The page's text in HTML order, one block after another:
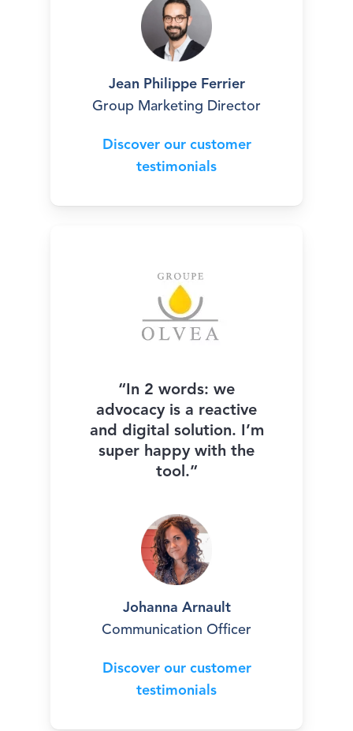
Jean Philippe Ferrier
Group Marketing Director
Discover our customer
testimonials
“In 2 words: we
advocacy is a reactive
and digital solution. I’m
super happy with the
tool.”
Johanna Arnault
Communication Officer
Discover our customer
testimonials